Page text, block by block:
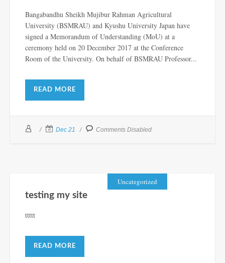
Bangabandhu Sheikh Mujibur Rahman Agricultural
University (BSMRAU) and Kyushu University Japan have
signed a Memorandum of Understanding (MoU) at a
ceremony held on 20 December 2017 at the Conference
Room of the University. On behalf of BSMRAU Professor...
READ MORE
Dec 21 Comments Disabled
Uncategorized
testing my site
ttttt
READ MORE